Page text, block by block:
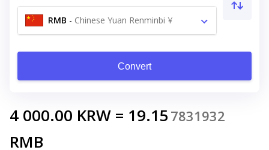
RMB - Chinese Yuan Renminbi ¥
Convert
4 000.00 KRW = 19.15 7831932
RMB